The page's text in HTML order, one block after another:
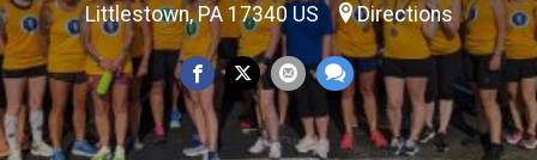
Littlestown, PA 17340 US Directions